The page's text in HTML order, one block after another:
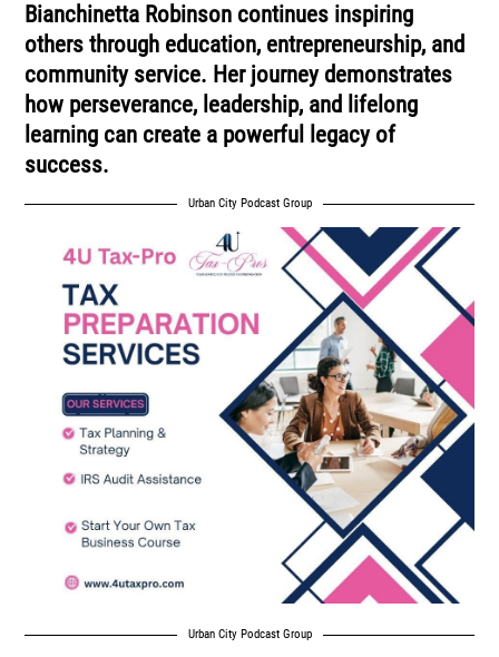
Bianchinetta Robinson continues inspiring
others through education, entrepreneurship, and
community service. Her journey demonstrates
how perseverance, leadership, and lifelong
learning can create a powerful legacy of
success.
Urban City Podcast Group
Urban City Podcast Group